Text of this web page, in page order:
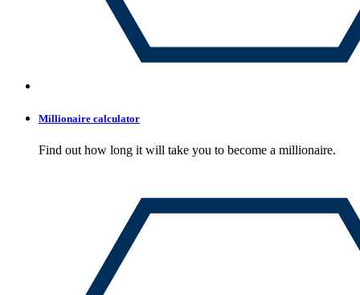
Millionaire calculator
Find out how long it will take you to become a millionaire.